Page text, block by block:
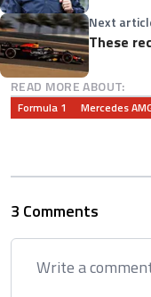
Next
These
READ MORE ABOUT:
Formula 1 Mercedes
3 Comments